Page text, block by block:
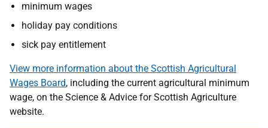
minimum wages
holiday pay conditions
sick pay entitlement
View more information about the Scottish Agricultural
Wages Board, including the current agricultural minimum
wage, on the Science & Advice for Scottish Agriculture
website.